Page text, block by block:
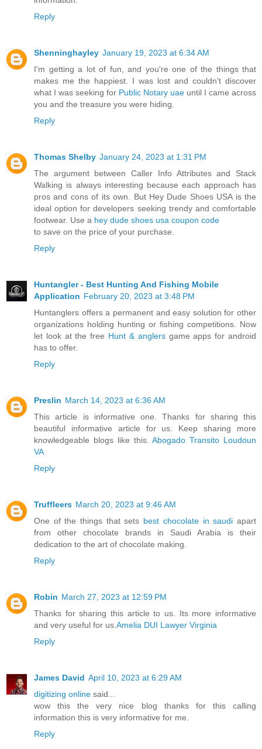
Reply
Shenninghayley January 19, 2023 at 6:34 AM
I'm getting a lot of fun, and you're one of the things that
makes me the happiest. I was lost and couldn't discover
what I was seeking for Public Notary uae until I came across
you and the treasure you were hiding.
Reply
Thomas Shelby January 24, 2023 at 1:31 PM
The argument between Caller Info Attributes and Stack
Walking is always interesting because each approach has
pros and cons of its own. But Hey Dude Shoes USA is the
ideal option for developers seeking trendy and comfortable
footwear. Use a hey dude shoes usa coupon code
to save on the price of your purchase.
Reply
Huntangler - Best Hunting And Fishing Mobile
Application February 20, 2023 at 3:48 PM
Huntanglers offers a permanent and easy solution for other
organizations holding hunting or fishing competitions. Now
let look at the free Hunt & anglersgame apps for android
has to offer.
Reply
Preslin March 14, 2023 at 6:36 AM
This article is informative one. Thanks for sharing this
beautiful informative article for us. Keep sharing more
knowledgeable blogs like this.Abogado Transito Loudoun
VA
Reply
Truffleers March 20, 2023 at 9:46 AM
One of the things that sets best chocolate in saudi apart
from other chocolate brands in Saudi Arabia is their
dedication to the art of chocolate making.
Reply
Robin March 27, 2023 at 12:59 PM
Thanks for sharing this article to us. Its more informative
and very useful for us. Amelia DUI Lawyer Virginia
Reply
James David April 10, 2023 at 6:29 AM
digitizing online said...
wow this the very nice blog thanks for this calling
information this is very informative for me.
Reply